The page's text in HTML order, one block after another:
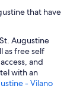
that have
Augustine
as free self
and
with an
- Vilano